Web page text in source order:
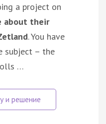
a project on
about their
. You have
subject – the
…